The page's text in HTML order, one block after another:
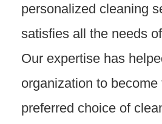
personalized cleaning
satisfies all the needs
Our expertise has
organization to become
preferred choice of